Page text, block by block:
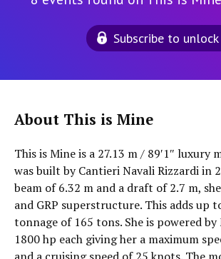
Subscribe to unlock
About This is Mine
This is Mine is a 27.13 m / 89′1″ luxury
was built by Cantieri Navali Rizzardi in
beam of 6.32 m and a draft of 2.7 m,
and GRP superstructure. This adds up
tonnage of 165 tons. She is powered
1800 hp each giving her a maximum